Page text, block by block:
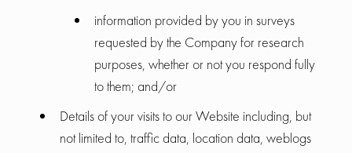
information provided by you in surveys
requested by the Company for research
purposes, whether or not you respond fully
to them; and/or
Details of your visits to our Website including, but
not limited to, traffic data, location data, weblogs